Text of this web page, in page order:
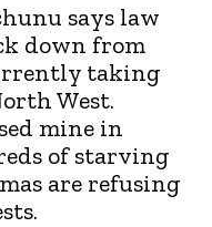
says law
down from
taking
West.
mine in
of starving
are refusing